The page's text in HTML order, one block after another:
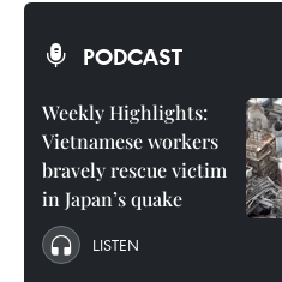
PODCAST
Weekly Highlights:
Vietnamese workers
bravely rescue victim
in Japan’s quake
LISTEN